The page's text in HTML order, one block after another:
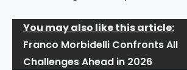
You may also like this article:
Franco Morbidelli Confronts All
Challenges Ahead in 2026